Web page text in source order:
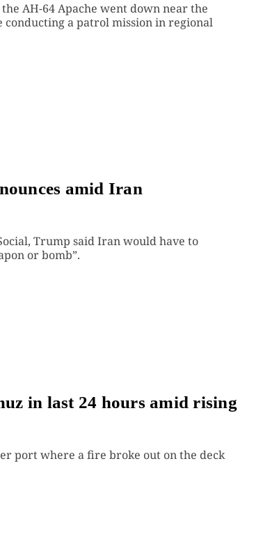
AH-64 Apache went down near the
a patrol mission in regional
amid Iran
Trump said Iran would have to
or bomb”.
in last 24 hours amid rising
port where a fire broke out on the deck